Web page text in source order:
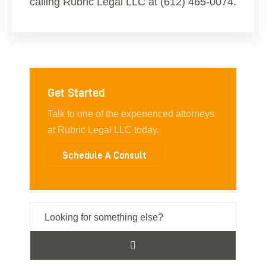
Get Started
Talk to one of the experienced attorneys
at Rubric Legal LLC today.
Schedule A Consult